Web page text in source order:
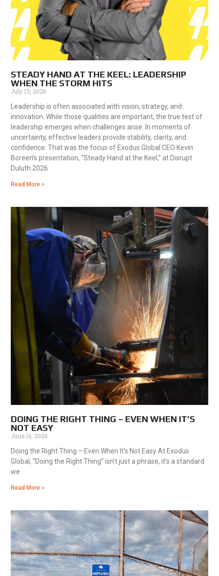
STEADY HAND AT THE KEEL: LEADERSHIP
WHEN THE STORM HITS
July 13, 2026
Leadership is often associated with vision, strategy, and
innovation. While those qualities are important, the true test of
leadership emerges when challenges arise. In moments of
uncertainty, effective leaders provide stability, clarity, and
confidence. That was the focus of Exodus Global CEO Kevin
Boreen’s presentation, “Steady Hand at the Keel,” at Disrupt
Duluth 2026.
Read More »
DOING THE RIGHT THING – EVEN WHEN IT’S
NOT EASY
June 16, 2026
Doing the Right Thing – Even When It’s Not Easy At Exodus
Global, “Doing the Right Thing” isn’t just a phrase, it’s a standard
we
Read More »